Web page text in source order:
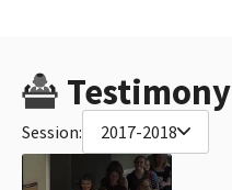
Testimony
Session: 2017-2018